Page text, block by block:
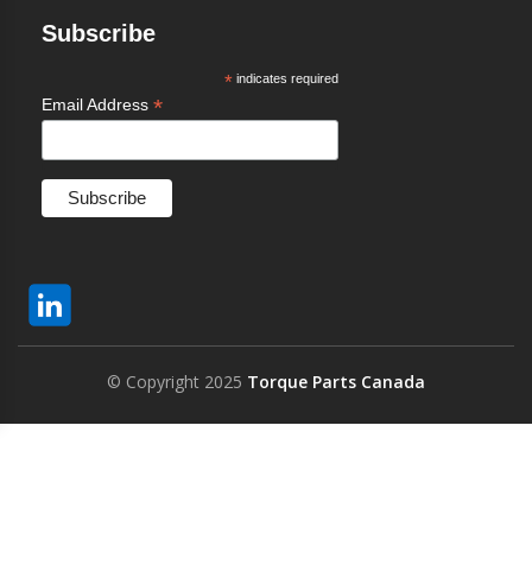
Subscribe
*indicates required
Email Address *
© Copyright 2025 Torque Parts Canada